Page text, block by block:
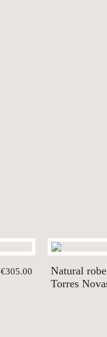
€305.00
Natural
Torres